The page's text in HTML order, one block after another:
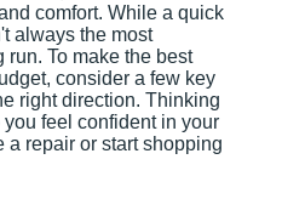
comfort. While a quick
always the most
To make the best
consider a few key
right direction. Thinking
feel confident in your
repair or start shopping